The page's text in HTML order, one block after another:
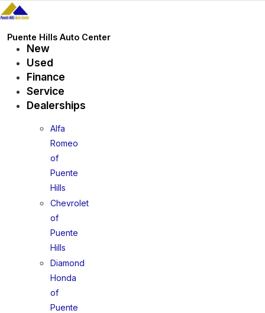
Skip
to
content
Puente Hills Auto Center
New
Used
Finance
Service
Dealerships
Alfa
Romeo
of
Puente
Hills
Chevrolet
of
Puente
Hills
Diamond
Honda
of
Puente